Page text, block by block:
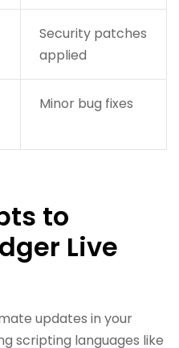
Security patches
applied
Minor bug fixes
to
Live
updates in your
scripting languages like